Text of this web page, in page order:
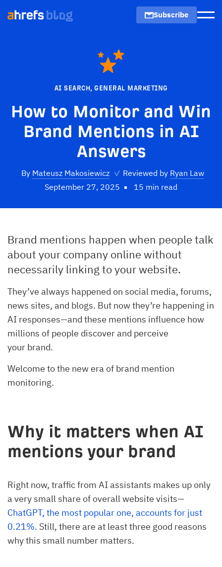
Subscribe
AI SEARCH, GENERAL MARKETING
How to Monitor and Win
Brand Mentions in AI
Answers
By Mateusz Makosiewicz ✓ Reviewed by Ryan Law
September 27, 2025
15 min read
Brand mentions happen when people talk
about your company online without
necessarily linking to your website.
They’ve always happened on social media, forums,
news sites, and blogs. But now they’re happening in
AI responses—and these mentions influence how
millions of people discover and perceive
your brand.
Welcome to the new era of brand mention
monitoring.
Why it matters when AI
mentions your brand
Right now, traffic from AI assistants makes up only
a very small share of overall website visits—
ChatGPT, the most popular one, accounts for just
0.21%. Still, there are at least three good reasons
why this small number matters.